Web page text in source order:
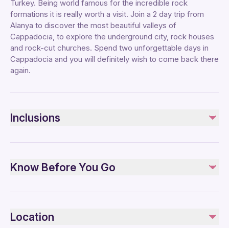
Turkey. Being world famous for the incredible rock
formations it is really worth a visit. Join a 2 day trip from
Alanya to discover the most beautiful valleys of
Cappadocia, to explore the underground city, rock houses
and rock-cut churches. Spend two unforgettable days in
Cappadocia and you will definitely wish to come back there
again.
Inclusions
Included
Hotel pickup and drop-off
Not included
Know Before You Go
Infants are required to sit on an adult’s lap
Public transportation options are available nearby
Location